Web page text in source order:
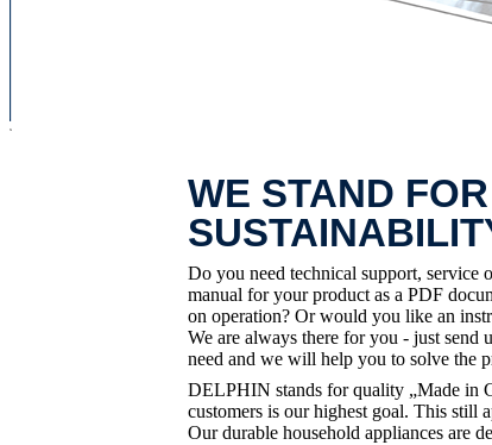
x
WE STAND
Do you need technical support,
manual for your product as a PDF
on operation? Or would you like an
We are always there for you - just send
need and we will help you to solve the
DELPHIN stands for quality „Made in
customers is our highest goal. This still
Our durable household appliances are